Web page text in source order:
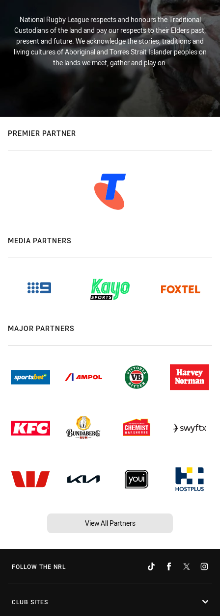
National Rugby League respects and honours the Traditional
Custodians of the land and pay our respects to their Elders past,
present and future. We acknowledge the stories, traditions and
living cultures of Aboriginal and Torres Strait Islander peoples on
the lands we meet, gather and play on.
PREMIER PARTNER
MEDIA PARTNERS
MAJOR PARTNERS
View All Partners
FOLLOW THE NRL
CLUB SITES